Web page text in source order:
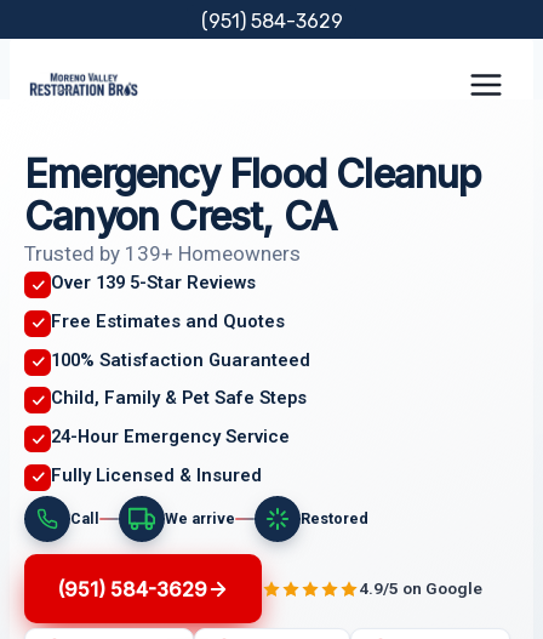
content
(951) 584-3629
Emergency Flood Cleanup
Canyon Crest, CA
Trusted by 139+ Homeowners
Over 139 5-Star Reviews
Free Estimates and Quotes
100% Satisfaction Guaranteed
Child, Family & Pet Safe Steps
24-Hour Emergency Service
Fully Licensed & Insured
Call We arrive Restored
(951) 584-3629 4.9/5 on Google